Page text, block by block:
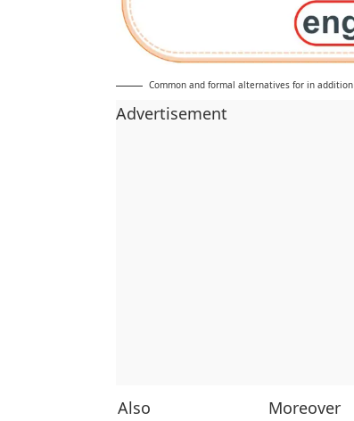
Common and formal alternatives for in addition
Advertisement
Also
Moreover